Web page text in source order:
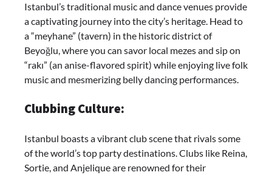
Istanbul’s traditional music and dance venues provide
a captivating journey into the city’s heritage. Head to
a “meyhane” (tavern) in the historic district of
Beyoğlu, where you can savor local mezes and sip on
“rakı” (an anise-flavored spirit) while enjoying live folk
music and mesmerizing belly dancing performances.
Clubbing Culture:
Istanbul boasts a vibrant club scene that rivals some
of the world’s top party destinations. Clubs like Reina,
Sortie, and Anjelique are renowned for their